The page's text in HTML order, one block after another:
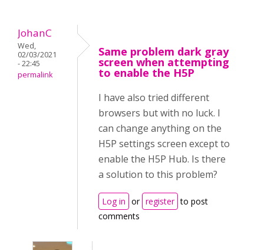
JohanC
Wed,
02/03/2021
- 22:45
permalink
Same problem dark gray
screen when attempting
to enable the H5P
I have also tried different
browsers but with no luck. I
can change anything on the
H5P settings screen except to
enable the H5P Hub. Is there
a solution to this problem?
Log in or register to post
comments